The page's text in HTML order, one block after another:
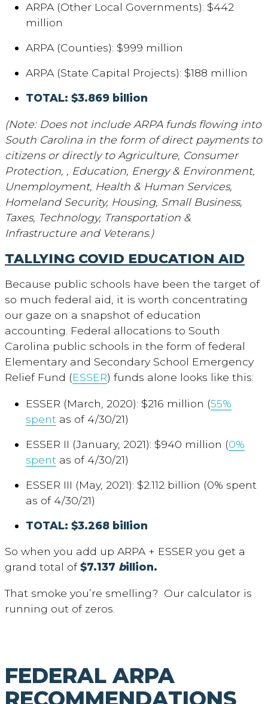
ARPA (Other Local Governments): $442
million
ARPA (Counties): $999 million
ARPA (State Capital Projects): $188 million
TOTAL: $3.869 billion
(Note: Does not include ARPA funds flowing into
South Carolina in the form of direct payments to
citizens or directly to Agriculture, Consumer
Protection, , Education, Energy & Environment,
Unemployment, Health & Human Services,
Homeland Security, Housing, Small Business,
Taxes, Technology, Transportation &
Infrastructure and Veterans.)
TALLYING COVID EDUCATION AID
Because public schools have been the target of
so much federal aid, it is worth concentrating
our gaze on a snapshot of education
accounting. Federal allocations to South
Carolina public schools in the form of federal
Elementary and Secondary School Emergency
Relief Fund (ESSER) funds alone looks like this:
ESSER (March, 2020): $216 million (55%
spent as of 4/30/21)
ESSER II (January, 2021): $940 million (0%
spent as of 4/30/21)
ESSER III (May, 2021): $2.112 billion (0% spent
as of 4/30/21)
TOTAL: $3.268 billion
So when you add up ARPA + ESSER you get a
grand total of$7.137 billion.
That smoke you’re smelling? Our calculator is
running out of zeros.
FEDERAL ARPA
RECOMMENDATIONS